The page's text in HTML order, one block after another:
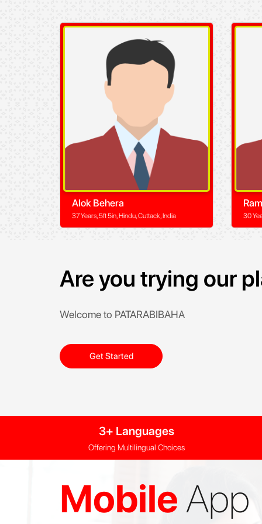
Alok Behera
37 Years, 5ft 5in, Hindu, Cuttack, India 30
Are you trying our
Welcome to PATARABIBAHA
Get Started
3+ Languages
Offering Multilingual Choices
MobileApp